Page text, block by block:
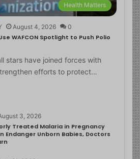
Health Matters
August 4, 2026 0
WAFCON Spotlight to Push Polio
stars have joined forces with
efforts to protect…
3, 2026
Treated Malaria in Pregnancy
Endanger Unborn Babies, Doctors